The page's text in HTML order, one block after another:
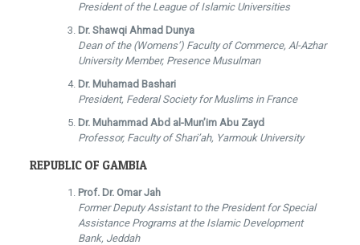
President of the League of Islamic Universities
Dr. Shawqi Ahmad Dunya
Dean of the (Womens’) Faculty of Commerce, Al-Azhar
University Member, Presence Musulman
Dr. Muhamad Bashari
President, Federal Society for Muslims in France
Dr. Muhammad Abd al-Mun’im Abu Zayd
Professor, Faculty of Shari’ah, Yarmouk University
REPUBLIC OF GAMBIA
Prof. Dr. Omar Jah
Former Deputy Assistant to the President for Special
Assistance Programs at the Islamic Development
Bank, Jeddah